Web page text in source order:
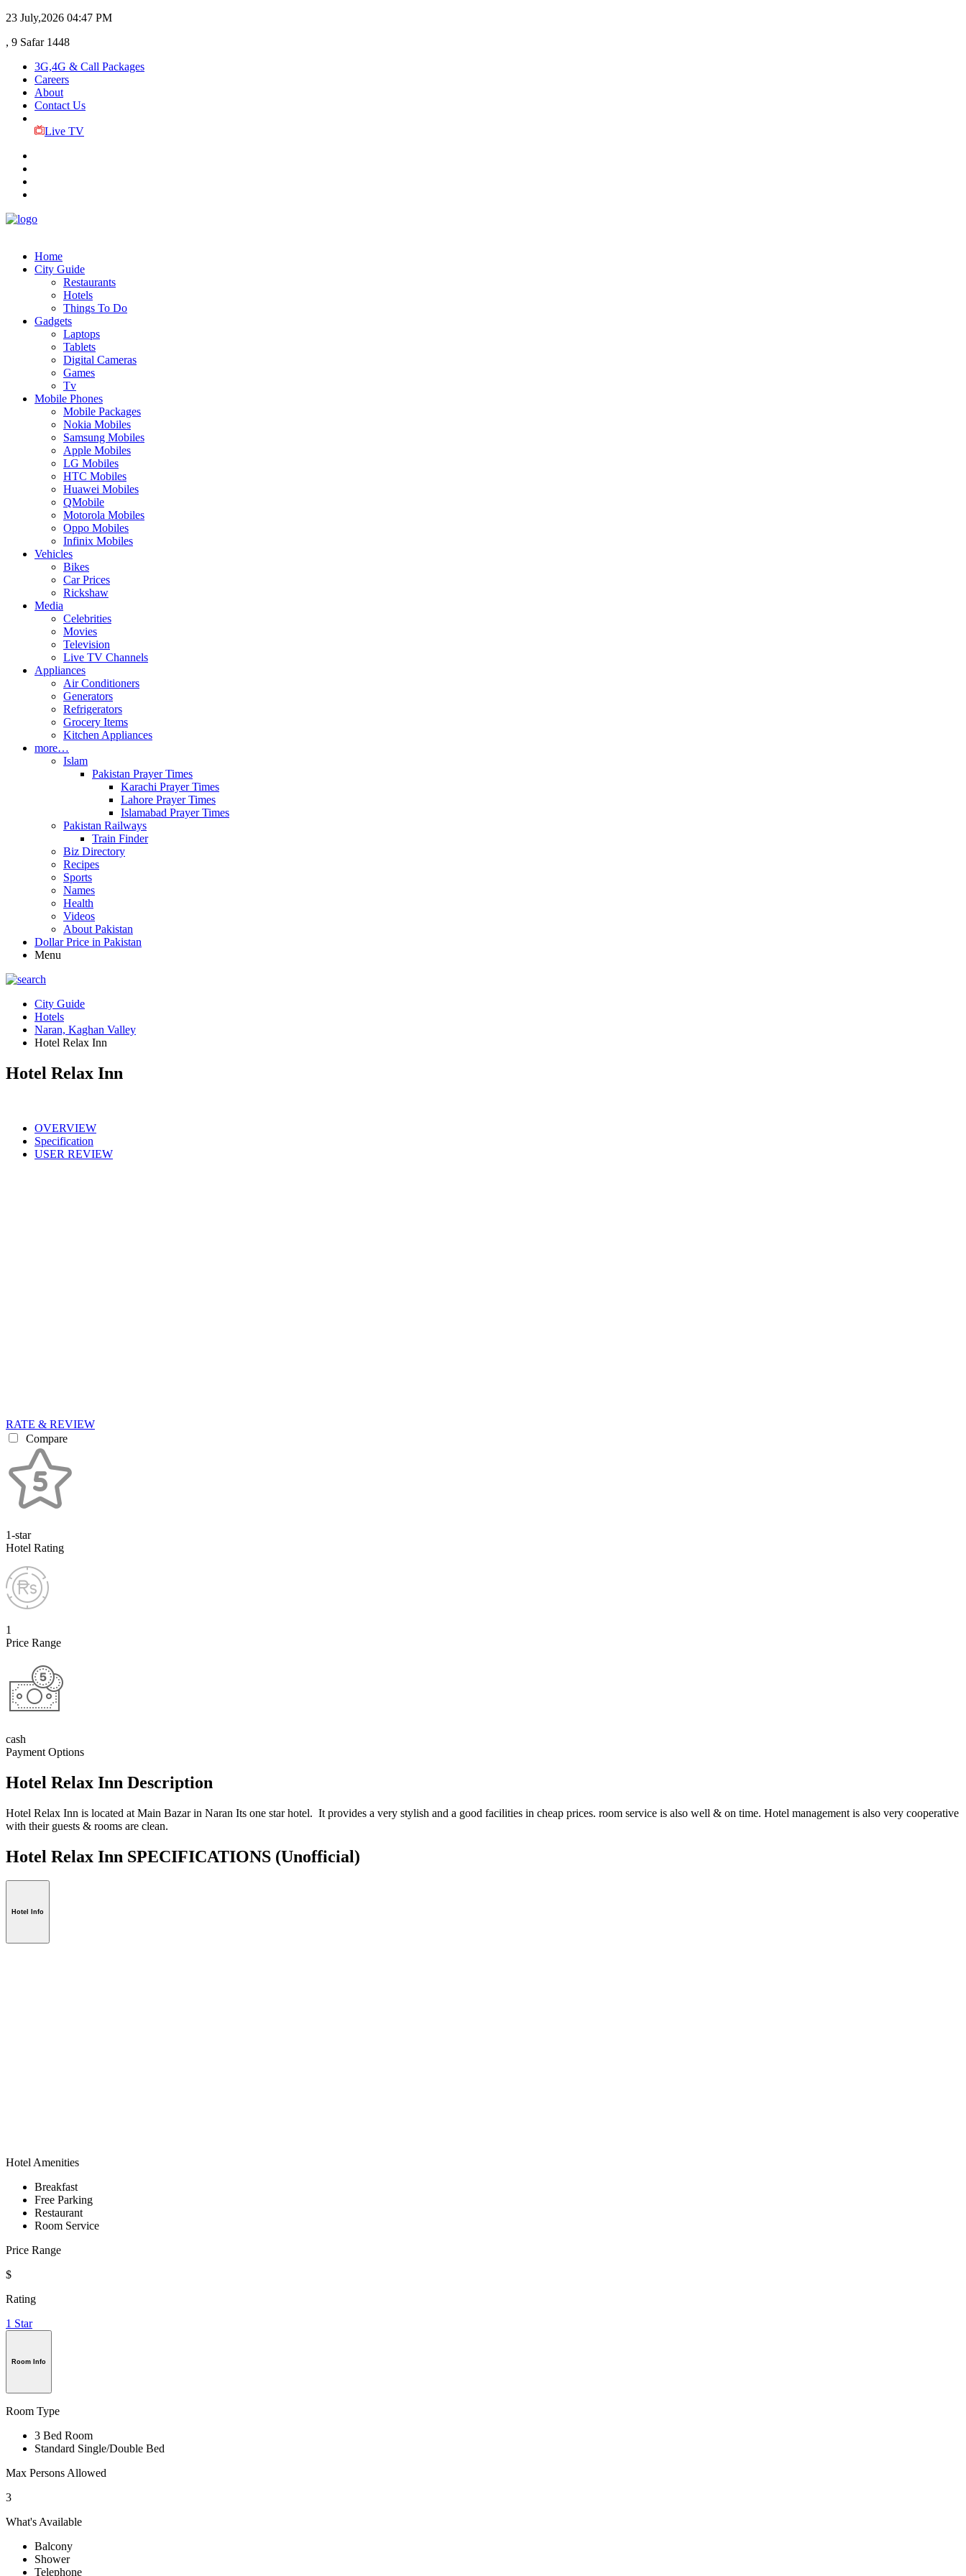
23 July,2026 04:47 PM
, 9 Safar 1448
3G,4G & Call Packages
Careers
About
Contact Us
Live TV
Home
City Guide
Restaurants
Hotels
Things To Do
Gadgets
Laptops
Tablets
Digital Cameras
Games
Tv
Mobile Phones
Mobile Packages
Nokia Mobiles
Samsung Mobiles
Apple Mobiles
LG Mobiles
HTC Mobiles
Huawei Mobiles
QMobile
Motorola Mobiles
Oppo Mobiles
Infinix Mobiles
Vehicles
Bikes
Car Prices
Rickshaw
Media
Celebrities
Movies
Television
Live TV Channels
Appliances
Air Conditioners
Generators
Refrigerators
Grocery Items
Kitchen Appliances
more…
Islam
Pakistan Prayer Times
Karachi Prayer Times
Lahore Prayer Times
Islamabad Prayer Times
Pakistan Railways
Train Finder
Biz Directory
Recipes
Sports
Names
Health
Videos
About Pakistan
Dollar Price in Pakistan
Menu
City Guide
Hotels
Naran, Kaghan Valley
Hotel Relax Inn
Hotel Relax Inn
OVERVIEW
Specification
USER REVIEW
RATE & REVIEW
Compare
1-star
Hotel Rating
1
Price Range
cash
Payment Options
Hotel Relax Inn Description
Hotel Relax Inn is located at Main Bazar in Naran Its one star hotel. It provides a very stylish and a good facilities in cheap prices. room service is also well & on time. Hotel management is also very cooperative
with their guests & rooms are clean.
Hotel Relax Inn SPECIFICATIONS (Unofficial)
Hotel Info
Hotel Amenities
Breakfast
Free Parking
Restaurant
Room Service
Price Range
$
Rating
1 Star
Room Info
Room Type
3 Bed Room
Standard Single/Double Bed
Max Persons Allowed
3
What's Available
Balcony
Shower
Telephone